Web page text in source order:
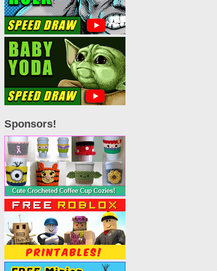
Sponsors!